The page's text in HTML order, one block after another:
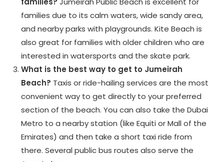
families due to its calm waters, wide sandy area,
and nearby parks with playgrounds. Kite Beach is
also great for families with older children who are
interested in watersports and the skate park.
What is the best way to get to Jumeirah
Beach? Taxis or ride-hailing services are the most
convenient way to get directly to your preferred
section of the beach. You can also take the Dubai
Metro to a nearby station (like Equiti or Mall of the
Emirates) and then take a short taxi ride from
there. Several public bus routes also serve the